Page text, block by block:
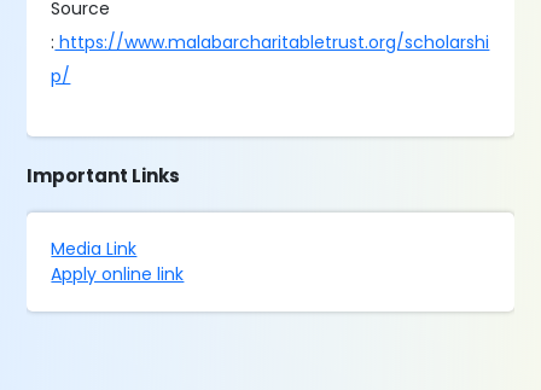
Source
: https://www.malabarcharitabletrust.org/scholarshi
p/
Important Links
Media Link
Apply online link